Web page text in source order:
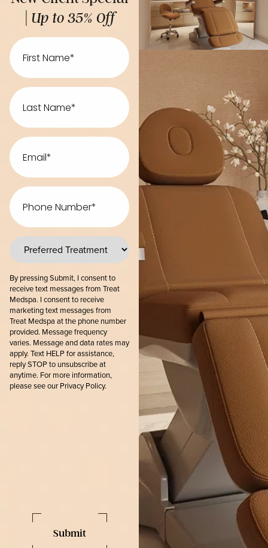
Up to 35% Off
First
Name
Last
Name
Email
Phone
Number
preferred
treatments
By pressing Submit, I consent to
receive text messages from Treat
Medspa. I consent to receive
marketing text messages from
Treat Medspa at the phone number
provided. Message frequency
varies. Message and data rates may
apply. Text HELP for assistance,
reply STOP to unsubscribe at
anytime. For more information,
please see our Privacy Policy.
Submit